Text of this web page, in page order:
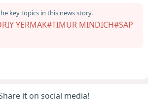
key topics in this news story.
YERMAK#TIMUR MINDICH#SAP
it on social media!